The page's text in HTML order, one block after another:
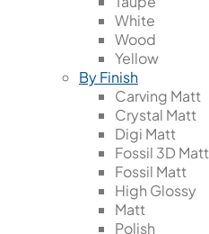
White
Wood
Yellow
By Finish
Carving Matt
Crystal Matt
Digi Matt
Fossil 3D Matt
Fossil Matt
High Glossy
Matt
Polish